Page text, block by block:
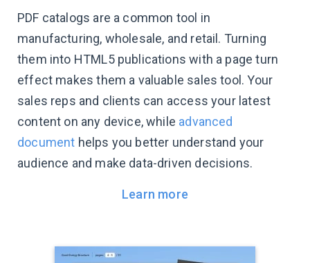
PDF catalogs are a common tool in
manufacturing, wholesale, and retail. Turning
them into HTML5 publications with a page turn
effect makes them a valuable sales tool. Your
sales reps and clients can access your latest
content on any device, while advanced
document helps you better understand your
audience and make data-driven decisions.
Learn more